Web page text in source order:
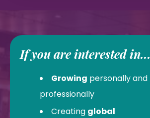
If you are interested in...
Growing personally and
professionally
Creating global